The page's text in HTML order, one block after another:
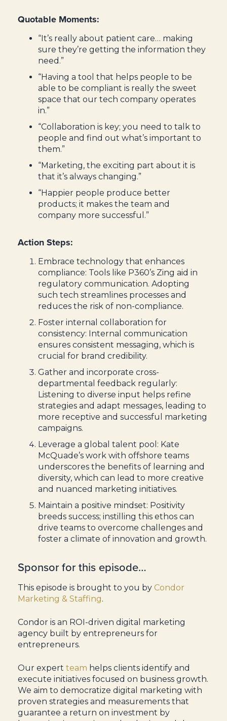
Quotable Moments:
“It’s really about patient care… making
sure they’re getting the information they
need.”
“Having a tool that helps people to be
able to be compliant is really the sweet
space that our tech company operates
in.”
“Collaboration is key; you need to talk to
people and find out what’s important to
them.”
“Marketing, the exciting part about it is
that it’s always changing.”
“Happier people produce better
products; it makes the team and
company more successful.”
Action Steps:
Embrace technology that enhances
compliance: Tools like P360’s Zing aid in
regulatory communication. Adopting
such tech streamlines processes and
reduces the risk of non-compliance.
Foster internal collaboration for
consistency: Internal communication
ensures consistent messaging, which is
crucial for brand credibility.
Gather and incorporate cross-
departmental feedback regularly:
Listening to diverse input helps refine
strategies and adapt messages, leading to
more receptive and successful marketing
campaigns.
Leverage a global talent pool: Kate
McQuade’s work with offshore teams
underscores the benefits of learning and
diversity, which can lead to more creative
and nuanced marketing initiatives.
Maintain a positive mindset: Positivity
breeds success; instilling this ethos can
drive teams to overcome challenges and
foster a climate of innovation and growth.
Sponsor for this episode…
This episode is brought to you by Condor
Marketing & Staffing.
Condor is an ROI-driven digital marketing
agency built by entrepreneurs for
entrepreneurs.
Our expert team helps clients identify and
execute initiatives focused on business growth.
We aim to democratize digital marketing with
proven strategies and measurements that
guarantee a return on investment by